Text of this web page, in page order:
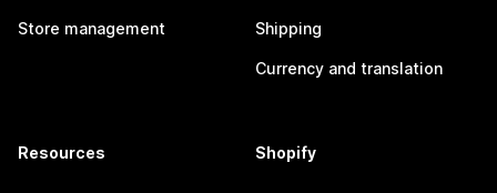
Store management Shipping
Currency and translation
Resources Shopify